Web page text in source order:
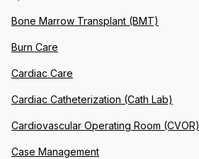
Bone Marrow Transplant (BMT)
Burn Care
Cardiac Care
Cardiac Catheterization (Cath Lab)
Cardiovascular Operating Room (CVOR)
Case Management